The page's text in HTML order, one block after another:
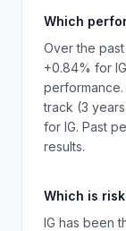
Which
Over the
+0.84% for
track (3
for IG. Past
results.
Which is
IG has been